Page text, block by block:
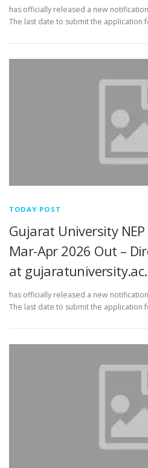
has officially released a new
The last date to submit the application
TODAY POST
Gujarat University
Mar-Apr 2026 Out –
at
has officially released a new
The last date to submit the application